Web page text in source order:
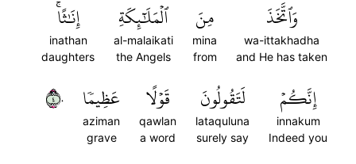
وَٱتَّخَذَ
wa-ittakhadha
and He has taken
مِنَ
mina
from
ٱلۡمَلَٰٓئِكَةِ
al-malaikati
the Angels
إِنَٰثًاۚ
inathan
daughters
إِنَّكُمۡ
innakum
Indeed you
لَتَقُولُونَ
lataquluna
surely say
قَوۡلًا
qawlan
a word
عَظِيمٗا
aziman
grave
٤٠